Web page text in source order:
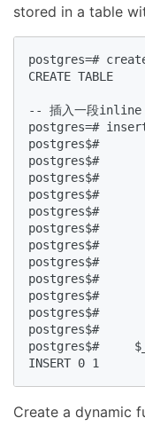
stored in a table
postgres=#
CREATE TABLE
-- 插入一段
postgres=#
postgres$#
postgres$#
postgres$#
postgres$#
postgres$#
postgres$#
postgres$#
postgres$#
postgres$#
postgres$#
postgres$#
postgres$#
postgres$#
INSERT 0 1
Create a dynamic